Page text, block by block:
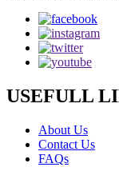
USEFULL
About Us
Contact Us
FAQs